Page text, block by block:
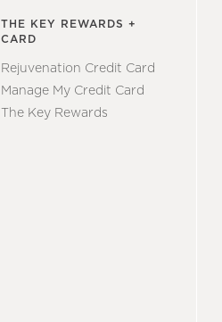
THE KEY REWARDS +
CARD
Rejuvenation Credit Card
Manage My Credit Card
The Key Rewards